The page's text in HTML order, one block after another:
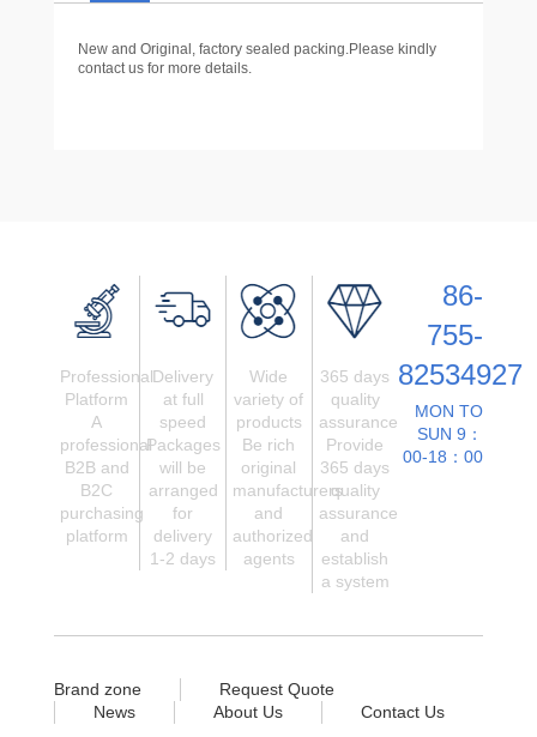
New and Original, factory sealed packing.Please kindly
contact us for more details.
Professional
Platform
A
professional
B2B and
B2C
purchasing
platform
Delivery
at full
speed
Packages
will be
arranged
for
delivery
1-2 days
Wide
variety of
products
Be rich
original
manufacturers
and
authorized
agents
365 days
quality
assurance
Provide
365 days
quality
assurance
and
establish
a system
86-
755-
82534927
MON TO
SUN 9：
00-18：00
Brand zone
Request Quote
News
About Us Contact Us